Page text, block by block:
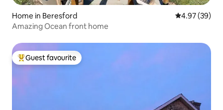
Home in Beresford 4.97 out of 5
4.97 (39)
Amazing Ocean front home
Top guest favourite
Guest favourite